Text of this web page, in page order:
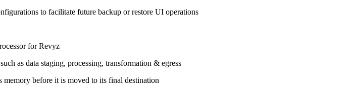
to facilitate future backup or restore UI operations
for Revyz
as data staging, processing, transformation & egress
memory before it is moved to its final destination